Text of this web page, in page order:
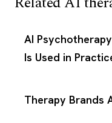
AI
Is Used in
Therapy Brands